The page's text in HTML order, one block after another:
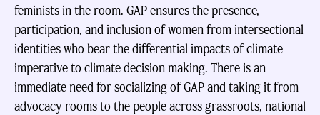
feminists in the room. GAP ensures the presence,
participation, and inclusion of women from intersectional
identities who bear the differential impacts of climate
imperative to climate decision making. There is an
immediate need for socializing of GAP and taking it from
advocacy rooms to the people across grassroots, national